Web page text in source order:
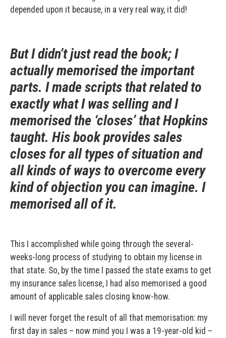
depended upon it because, in a very real way, it did!
But I didn’t just read the book; I
actually memorised the important
parts. I made scripts that related to
exactly what I was selling and I
memorised the ‘closes’ that Hopkins
taught. His book provides sales
closes for all types of situation and
all kinds of ways to overcome every
kind of objection you can imagine. I
memorised all of it.
This I accomplished while going through the several-
weeks-long process of studying to obtain my license in
that state. So, by the time I passed the state exams to get
my insurance sales license, I had also memorised a good
amount of applicable sales closing know-how.
I will never forget the result of all that memorisation: my
first day in sales – now mind you I was a 19-year-old kid –